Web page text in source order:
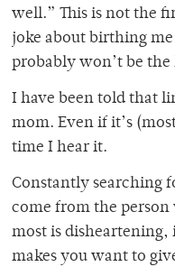
well.” This is not the
joke about birthing
probably won’t be the
I have been told that
mom. Even if it’s
time I hear it.
Constantly searching
come from the
most is
makes you want to